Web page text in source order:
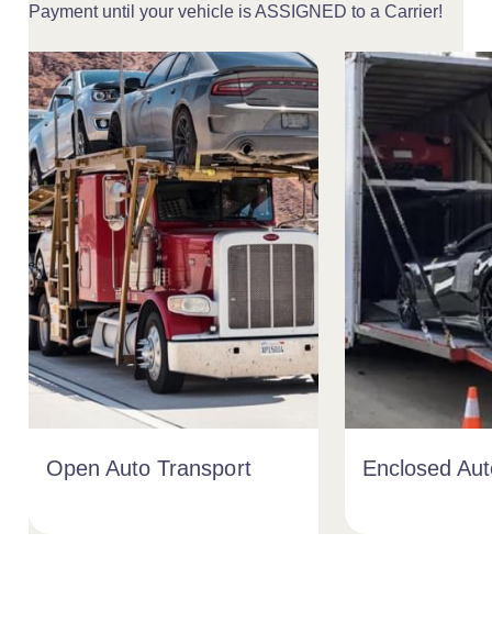
Payment until your vehicle is ASSIGNED to a Carrier!
Open Auto Transport Enclosed